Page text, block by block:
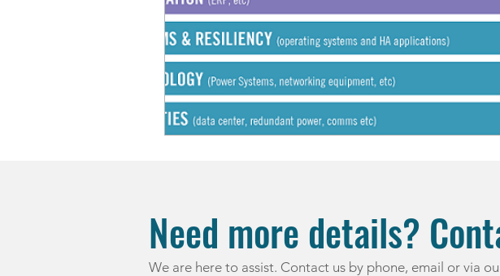
Need more details?
We are here to assist. Contact us by phone, email or via